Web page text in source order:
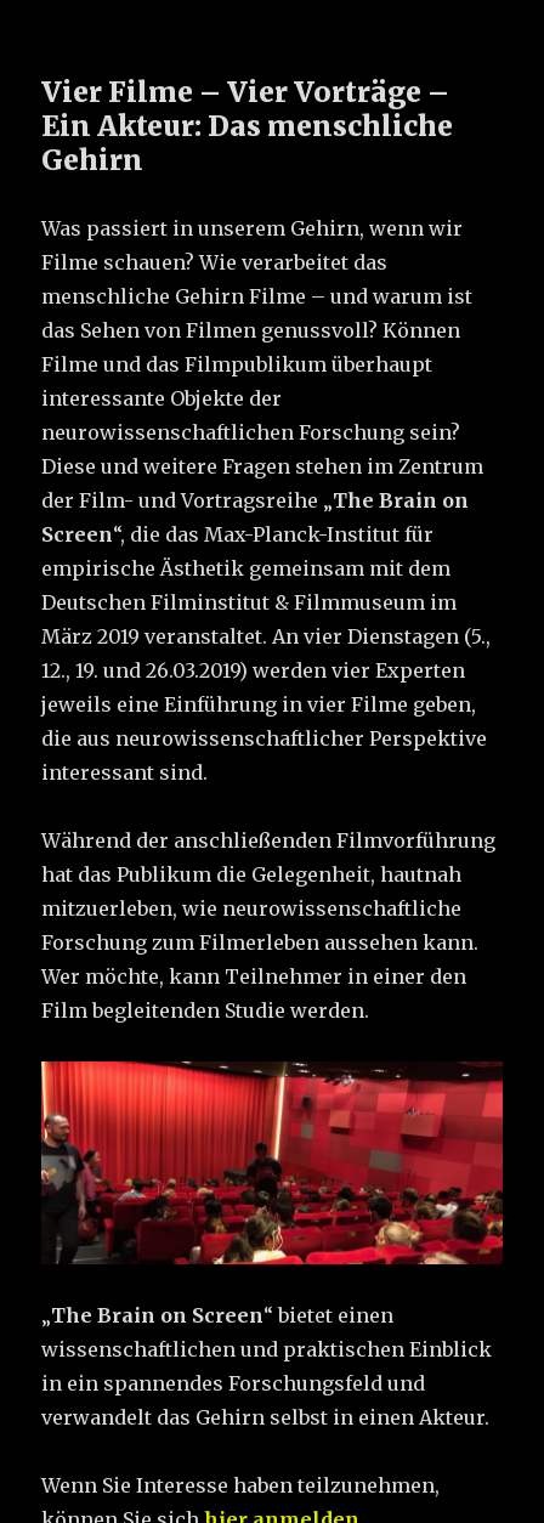
Vier Filme – Vier Vorträge –
Ein Akteur: Das menschliche
Gehirn
Was passiert in unserem Gehirn, wenn wir
Filme schauen? Wie verarbeitet das
menschliche Gehirn Filme – und warum ist
das Sehen von Filmen genussvoll? Können
Filme und das Filmpublikum überhaupt
interessante Objekte der
neurowissenschaftlichen Forschung sein?
Diese und weitere Fragen stehen im Zentrum
der Film- und Vortragsreihe „The Brain on
Screen“, die das Max-Planck-Institut für
empirische Ästhetik gemeinsam mit dem
Deutschen Filminstitut & Filmmuseum im
März 2019 veranstaltet. An vier Dienstagen (5.,
12., 19. und 26.03.2019) werden vier Experten
jeweils eine Einführung in vier Filme geben,
die aus neurowissenschaftlicher Perspektive
interessant sind.
Während der anschließenden Film­vorführung
hat das Publikum die Gelegenheit, hautnah
mitzuerleben, wie neurowissenschaftliche
Forschung zum Filmerleben aussehen kann.
Wer möchte, kann Teilnehmer in einer den
Film begleitenden Studie werden.
„The Brain on Screen“ bietet einen
wissenschaftlichen und praktischen Einblick
in ein spannendes Forschungsfeld und
verwandelt das Gehirn selbst in einen Akteur.
Wenn Sie Interesse haben teilzunehmen,